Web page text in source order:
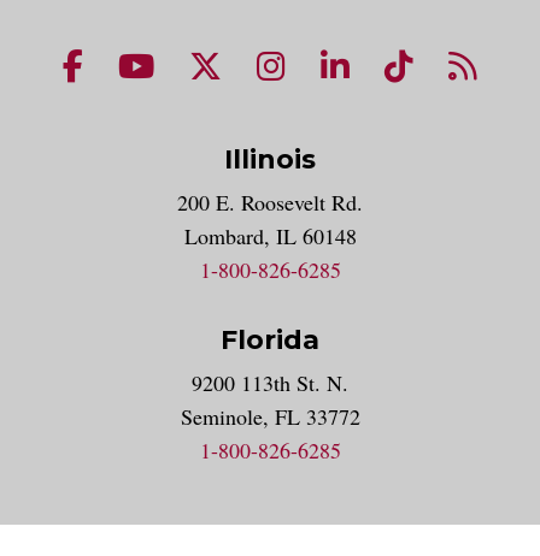
NUHS Facebook page
NUHS YouTube page
NUHS X account
NUHS Instagram
NUHS LinkedIn
NUHS
Illinois
200 E. Roosevelt Rd.
Lombard, IL 60148
1-800-826-6285
Florida
9200 113th St. N.
Seminole, FL 33772
1-800-826-6285